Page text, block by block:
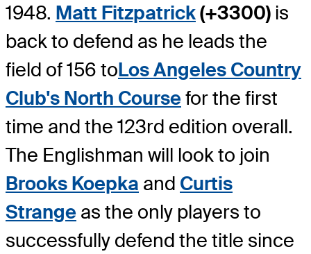
1948. Matt Fitzpatrick(+3300) is
back to defend as he leads the
field of 156 toLos Angeles Country
Club's North Coursefor the first
time and the 123rd edition overall.
The Englishman will look to join
Brooks Koepka and Curtis
Strange as the only players to
successfully defend the title since